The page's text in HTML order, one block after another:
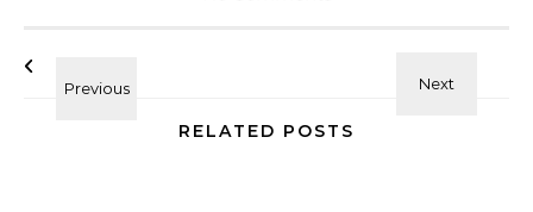
RELATED POSTS